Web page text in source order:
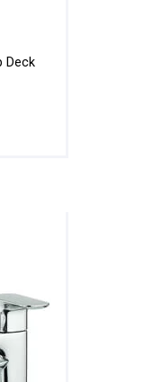
Deck